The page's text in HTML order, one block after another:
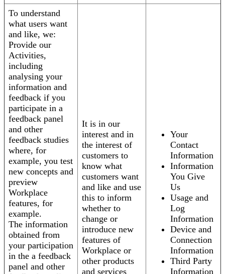
To understand
what users want
and like, we:
Provide our
Activities,
including
analysing your
information and
feedback if you
participate in a
feedback panel
and other
feedback studies
where, for
example, you test
new concepts and
preview
Workplace
features, for
example.
The information
obtained from
your participation
in the a feedback
panel and other
It is in our
interest and in
the interest of
customers to
know what
customers want
and like and use
this to inform
whether to
change or
introduce new
features of
Workplace or
other products
and services
Your
Contact
Information
Information
You Give
Us
Usage and
Log
Information
Device and
Connection
Information
Third Party
Information